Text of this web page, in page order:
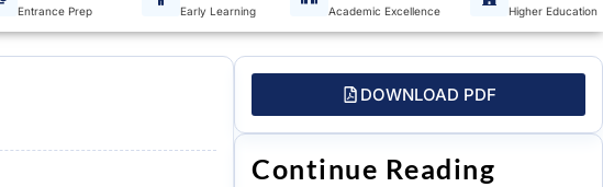
Entrance Prep Early Learning Academic Excellence Higher Education
DOWNLOAD PDF
Continue Reading